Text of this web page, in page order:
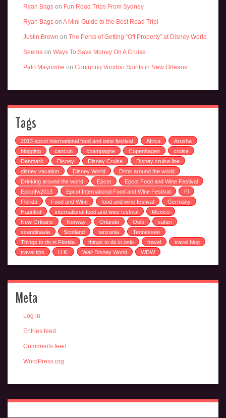
Ryan Bags on Fun Road Trips From Sydney
Ryan Bags on A Mini Guide to the Best Road Trip!
Justin Brown on The Perks of Getting “Off Property” at Disney World
Seema on Ways To Save Money On A Cruise
Palo Mayombe on Conjuring Voodoo Spirits in New Orleans
Tags
2013 epcot international food and wine festival Africa
Arusha
blogging
cancun champagne Copenhagen
cruise
Denmark
Disney Disney Cruise
Disney cruise line
disney vacation
Disney World
Drink around the world
Drinking around the world
Epcot
Epcot Food and Wine Festival
Epcotfw2013
Epcot International Food and Wine Festival
Fl
Florida
Food and Wine food and wine festival
Germany
Haunted
international food and wine festival
Mexico
New Orleans
Norway Orlando Oslo
safari
scandinavia
Scotland tanzania
Tennessee
Things to do in Florida
things to do in oslo travel
travel blog
travel tips
U.K. Walt Disney World WDW
Meta
Log in
Entries feed
Comments feed
WordPress.org